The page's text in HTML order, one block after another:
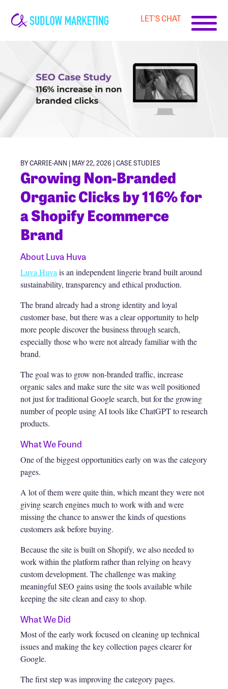
Carrie-
Ann
Sudlow
LET'S CHAT
BY CARRIE-ANN | MAY 22, 2026 |CASE STUDIES
Growing Non-Branded
Organic Clicks by 116% for
a Shopify Ecommerce
Brand
About Luva Huva
Luva Huva is an independent lingerie brand built around
sustainability, transparency and ethical production.
The brand already had a strong identity and loyal
customer base, but there was a clear opportunity to help
more people discover the business through search,
especially those who were not already familiar with the
brand.
The goal was to grow non-branded traffic, increase
organic sales and make sure the site was well positioned
not just for traditional Google search, but for the growing
number of people using AI tools like ChatGPT to research
products.
What We Found
One of the biggest opportunities early on was the category
pages.
A lot of them were quite thin, which meant they were not
giving search engines much to work with and were
missing the chance to answer the kinds of questions
customers ask before buying.
Because the site is built on Shopify, we also needed to
work within the platform rather than relying on heavy
custom development. The challenge was making
meaningful SEO gains using the tools available while
keeping the site clean and easy to shop.
What We Did
Most of the early work focused on cleaning up technical
issues and making the key collection pages clearer for
Google.
The first step was improving the category pages.